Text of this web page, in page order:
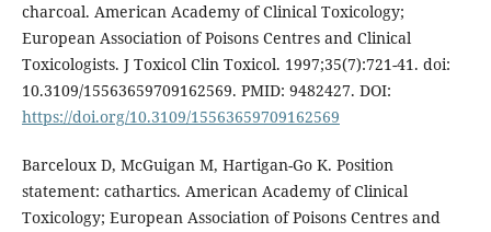
charcoal. American Academy of Clinical Toxicology;
European Association of Poisons Centres and Clinical
Toxicologists. J Toxicol Clin Toxicol. 1997;35(7):721-41. doi:
10.3109/15563659709162569. PMID: 9482427. DOI:
https://doi.org/10.3109/15563659709162569
Barceloux D, McGuigan M, Hartigan-Go K. Position
statement: cathartics. American Academy of Clinical
Toxicology; European Association of Poisons Centres and